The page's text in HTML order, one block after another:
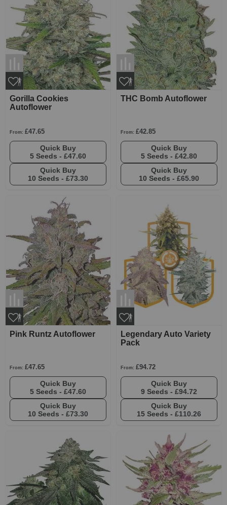
Gorilla Cookies
Autoflower
From: £47.65
5 Seeds - £47.60
10 Seeds - £73.30
THC Bomb Autoflower
From: £42.85
5 Seeds - £42.80
10 Seeds - £65.90
Pink Runtz Autoflower
From: £47.65
5 Seeds - £47.60
10 Seeds - £73.30
Legendary Auto Variety
Pack
From: £94.72
9 Seeds - £94.72
15 Seeds - £110.26